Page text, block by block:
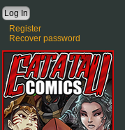
Register
Recover password